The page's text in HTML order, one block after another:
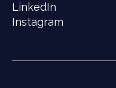
LinkedIn
Instagram